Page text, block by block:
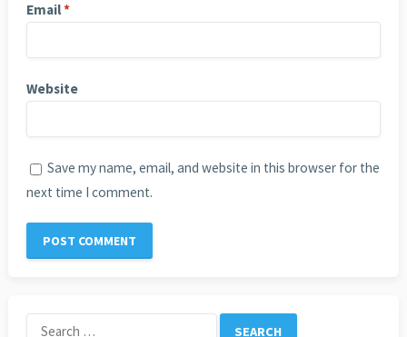
Email*
Website
Save my name, email, and website in this browser for the
next time I comment.
Search